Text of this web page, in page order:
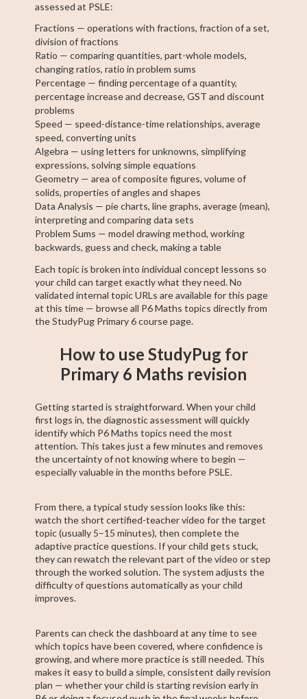
assessed at PSLE:
Fractions — operations with fractions, fraction of a set,
division of fractions
Ratio — comparing quantities, part-whole models,
changing ratios, ratio in problem sums
Percentage — finding percentage of a quantity,
percentage increase and decrease, GST and discount
problems
Speed — speed-distance-time relationships, average
speed, converting units
Algebra — using letters for unknowns, simplifying
expressions, solving simple equations
Geometry — area of composite figures, volume of
solids, properties of angles and shapes
Data Analysis — pie charts, line graphs, average (mean),
interpreting and comparing data sets
Problem Sums — model drawing method, working
backwards, guess and check, making a table
Each topic is broken into individual concept lessons so
your child can target exactly what they need. No
validated internal topic URLs are available for this page
at this time — browse all P6 Maths topics directly from
the StudyPug Primary 6 course page.
How to use StudyPug for
Primary 6 Maths revision
Getting started is straightforward. When your child
first logs in, the diagnostic assessment will quickly
identify which P6 Maths topics need the most
attention. This takes just a few minutes and removes
the uncertainty of not knowing where to begin —
especially valuable in the months before PSLE.
From there, a typical study session looks like this:
watch the short certified-teacher video for the target
topic (usually 5–15 minutes), then complete the
adaptive practice questions. If your child gets stuck,
they can rewatch the relevant part of the video or step
through the worked solution. The system adjusts the
difficulty of questions automatically as your child
improves.
Parents can check the dashboard at any time to see
which topics have been covered, where confidence is
growing, and where more practice is still needed. This
makes it easy to build a simple, consistent daily revision
plan — whether your child is starting revision early in